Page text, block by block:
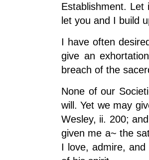
Establishment.
let you and I build
I have often
give an
breach of the
None of our
will. Yet we may
Wesley, ii. 200;
given me a~ the
I love, admire,